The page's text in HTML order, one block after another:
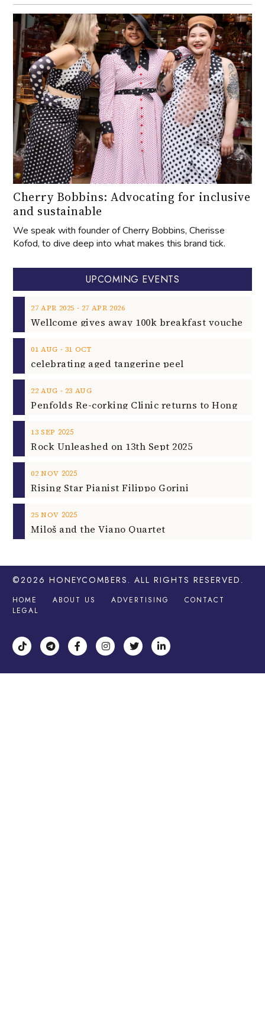
Cherry Bobbins: Advocating for inclusive
and sustainable
We speak with founder of Cherry Bobbins, Cherisse
Kofod, to dive deep into what makes this brand tick.
UPCOMING EVENTS
27 APR 2025 ‐ 27 APR 2026
01 AUG ‐ 31 OCT
celebrating aged tangerine peel
22 AUG ‐ 23 AUG
13 SEP 2025
Rock Unleashed on 13th Sept 2025
02 NOV 2025
Rising Star Pianist Filippo Gorini
25 NOV 2025
Miloš and the Viano Quartet
©2026 HONEYCOMBERS . ALL RIGHTS RESERVED.
HOME ABOUT US ADVERTISING
CONTACT
LEGAL